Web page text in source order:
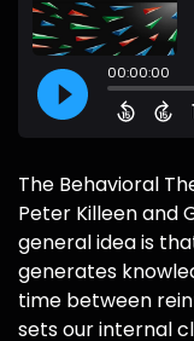
The Behavioral
Peter Killeen and
general idea is
generates
time between
sets our internal